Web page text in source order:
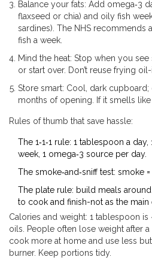
Balance your fats: Add omega‑3
flaxseed or chia) and oily fish
sardines). The NHS recommends
fish a week.
Mind the heat: Stop when you
or start over. Don’t reuse frying
Store smart: Cool, dark
months of opening. If it smells
Rules of thumb that save hassle:
The 1‑1‑1 rule: 1 tablespoon a
week, 1 omega‑3 source per day.
The smoke‑and‑sniff test: smoke
The plate rule: build meals
to cook and finish-not as the main
Calories and weight: 1 tablespoon is
oils. People often lose weight after
cook more at home and use less
burner. Keep portions tidy.